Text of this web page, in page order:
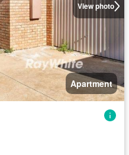
View photo
Apartment